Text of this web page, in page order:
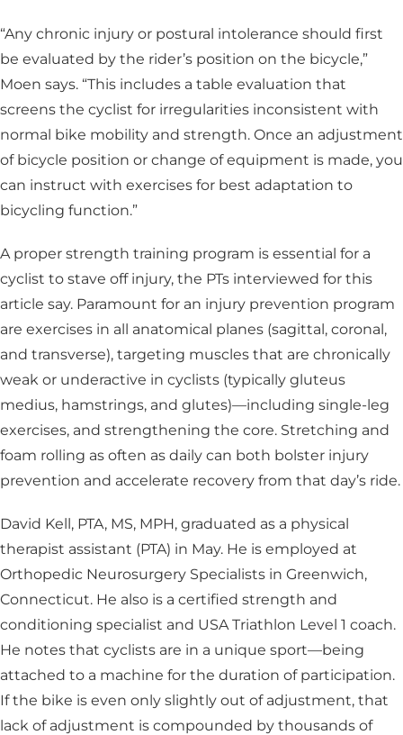
“Any chronic injury or postural intolerance should first
be evaluated by the rider’s position on the bicycle,”
Moen says. “This includes a table evaluation that
screens the cyclist for irregularities inconsistent with
normal bike mobility and strength. Once an adjustment
of bicycle position or change of equipment is made, you
can instruct with exercises for best adaptation to
bicycling function.”
A proper strength training program is essential for a
cyclist to stave off injury, the PTs interviewed for this
article say. Paramount for an injury prevention program
are exercises in all anatomical planes (sagittal, coronal,
and transverse), targeting muscles that are chronically
weak or underactive in cyclists (typically gluteus
medius, hamstrings, and glutes)—including single-leg
exercises, and strengthening the core. Stretching and
foam rolling as often as daily can both bolster injury
prevention and accelerate recovery from that day’s ride.
David Kell, PTA, MS, MPH, graduated as a physical
therapist assistant (PTA) in May. He is employed at
Orthopedic Neurosurgery Specialists in Greenwich,
Connecticut. He also is a certified strength and
conditioning specialist and USA Triathlon Level 1 coach.
He notes that cyclists are in a unique sport—being
attached to a machine for the duration of participation.
If the bike is even only slightly out of adjustment, that
lack of adjustment is compounded by thousands of